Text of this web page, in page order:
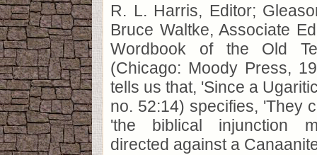
R. L. Harris, Editor;
Bruce Waltke, Associate
Wordbook of the Old
(Chicago: Moody Press,
tells us that, 'Since a
no. 52:14) specifies, 'They
'the biblical injunction
directed against a